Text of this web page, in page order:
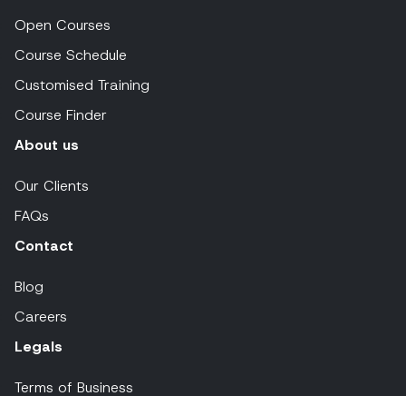
Open Courses
Course Schedule
Customised Training
Course Finder
About us
Our Clients
FAQs
Contact
Blog
Careers
Legals
Terms of Business